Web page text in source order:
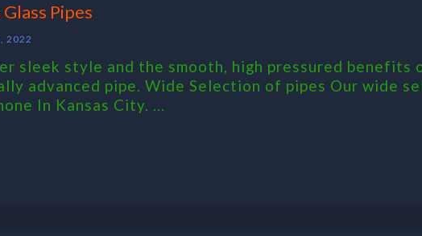
Pipes
2022
sleek style and the smooth, high pressured benefits
advanced pipe. Wide Selection of pipes Our wide
In Kansas City. ...